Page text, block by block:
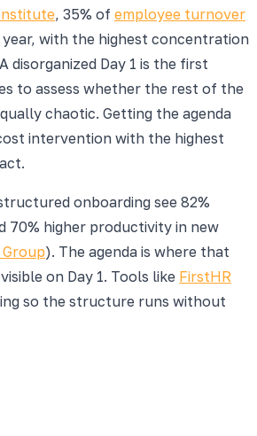
, 35% of employee turnover
with the highest concentration
disorganized Day 1 is the first
to assess whether the rest of the
chaotic. Getting the agenda
intervention with the highest
onboarding see 82%
70% higher productivity in new
). The agenda is where that
on Day 1. Tools like FirstHR
so the structure runs without